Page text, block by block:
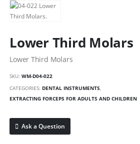
Lower Third Molars
Lower Third Molars
SKU:WM-D04-022
CATEGORIES: DENTAL INSTRUMENTS,
EXTRACTING FORCEPS FOR ADULTS AND CHILDREN
Ask a Question